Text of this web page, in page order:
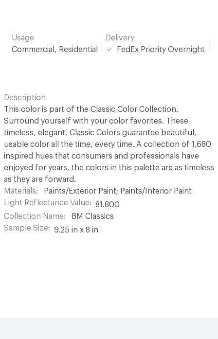
Usage
Commercial, Residential
Delivery
FedEx Priority Overnight
Description
This color is part of the Classic Color Collection.
Surround yourself with your color favorites. These
timeless, elegant, Classic Colors guarantee beautiful,
usable color all the time, every time. A collection of 1,680
inspired hues that consumers and professionals have
enjoyed for years, the colors in this palette are as timeless
as they are forward.
Materials
Paints/Exterior Paint; Paints/Interior Paint
Light Reflectance Value
81.800
Collection Name
BM Classics
Sample Size
9.25 in x 8 in